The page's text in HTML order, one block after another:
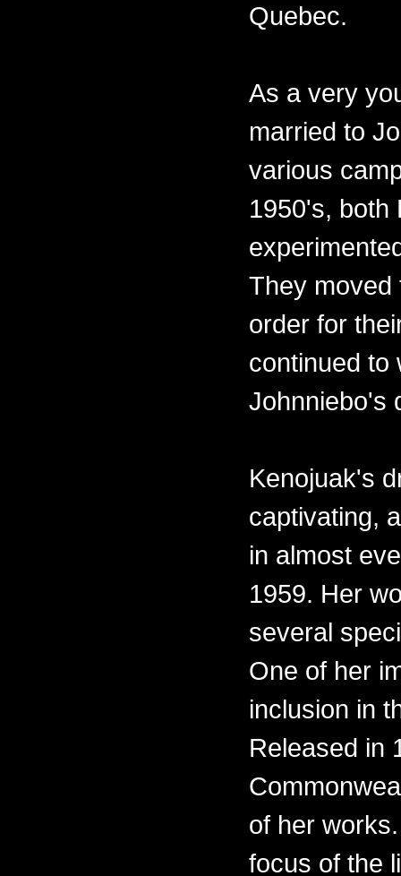
Quebec.
As a very
married to
various
1950's, both
They moved
order for
continued to
Johnniebo's
Kenojuak's
captivating,
in almost
1959. Her
several
One of her
inclusion in
Released in
of her
focus of the